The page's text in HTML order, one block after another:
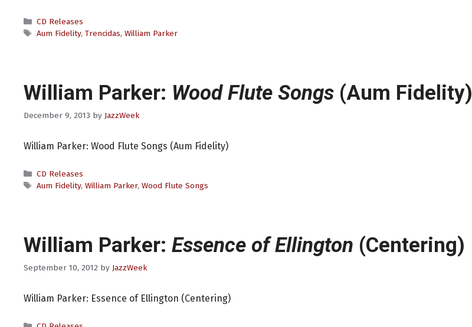
Categories
CD Releases
Tags
Aum Fidelity, Trencidas, William Parker
William Parker: Wood Flute Songs (Aum Fidelity)
December 9, 2013 by JazzWeek
William Parker: Wood Flute Songs (Aum Fidelity)
Categories
CD Releases
Tags
Aum Fidelity, William Parker, Wood Flute Songs
William Parker: Essence of Ellington (Centering)
September 10, 2012 by JazzWeek
William Parker: Essence of Ellington (Centering)